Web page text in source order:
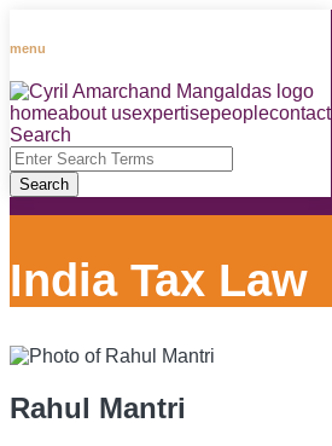
to
menu
homeabout usexpertisepeoplecontact
RSS
LinkedIn
Facebook
Instagram
Spotify
Search
Close
Enter
Search
Terms
Search
India Tax Law
Rahul Mantri